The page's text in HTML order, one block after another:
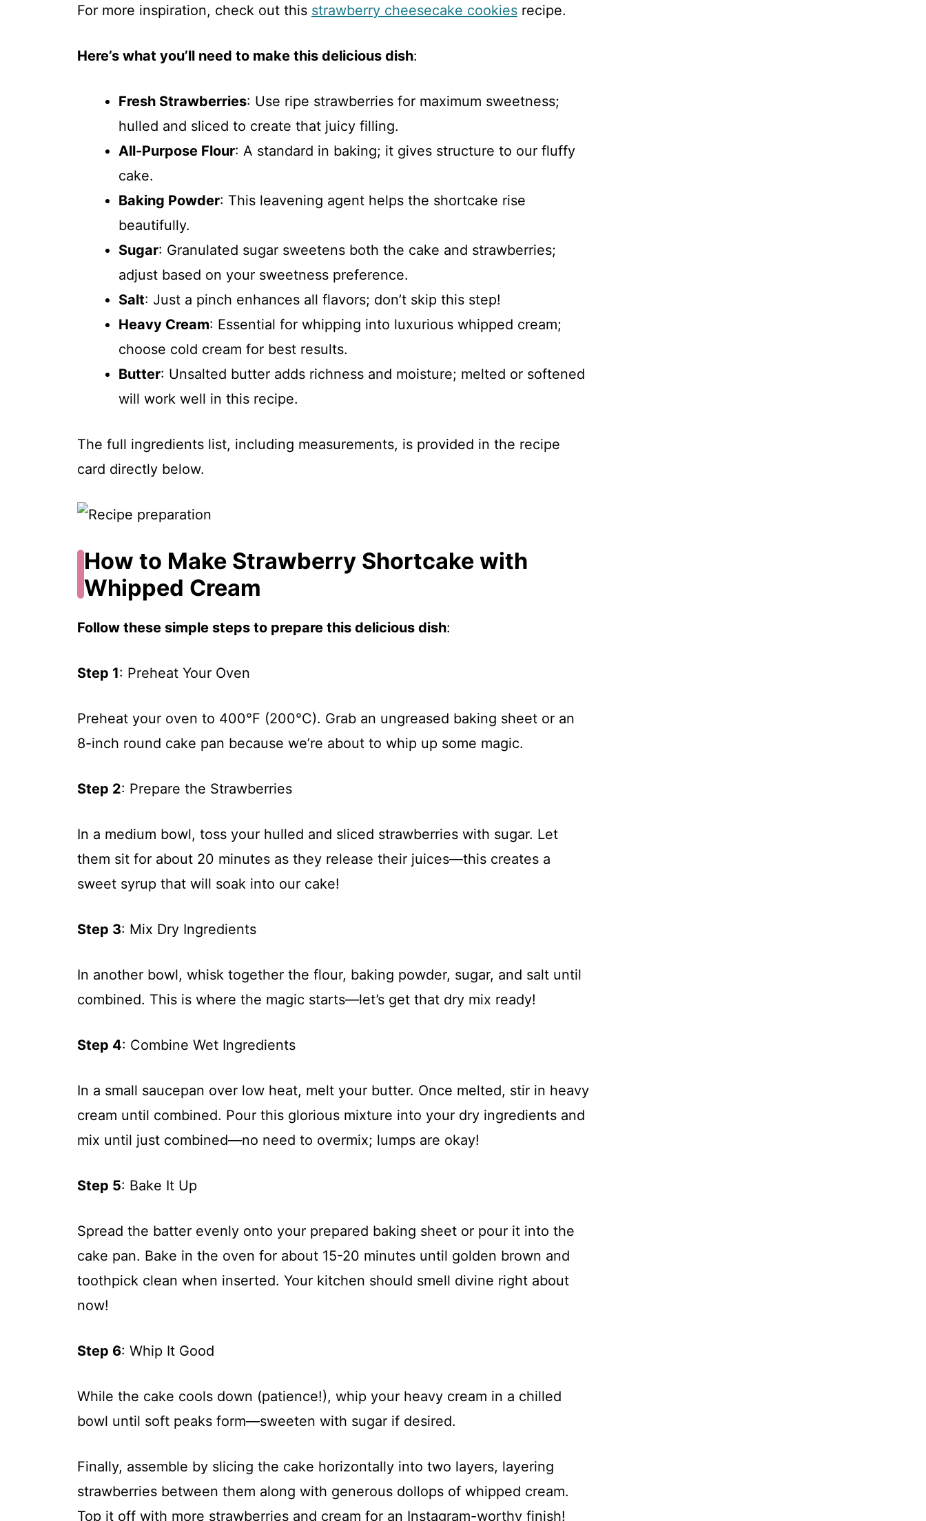
For more inspiration, check out this strawberry cheesecake cookies recipe.
Here’s what you’ll need to make this delicious dish:
Fresh Strawberries: Use ripe strawberries for maximum sweetness;
hulled and sliced to create that juicy filling.
All-Purpose Flour: A standard in baking; it gives structure to our fluffy
cake.
Baking Powder: This leavening agent helps the shortcake rise
beautifully.
Sugar: Granulated sugar sweetens both the cake and strawberries;
adjust based on your sweetness preference.
Salt: Just a pinch enhances all flavors; don’t skip this step!
Heavy Cream: Essential for whipping into luxurious whipped cream;
choose cold cream for best results.
Butter: Unsalted butter adds richness and moisture; melted or softened
will work well in this recipe.
The full ingredients list, including measurements, is provided in the recipe
card directly below.
How to Make Strawberry Shortcake with
Whipped Cream
Follow these simple steps to prepare this delicious dish:
Step 1: Preheat Your Oven
Preheat your oven to 400°F (200°C). Grab an ungreased baking sheet or an
8-inch round cake pan because we’re about to whip up some magic.
Step 2: Prepare the Strawberries
In a medium bowl, toss your hulled and sliced strawberries with sugar. Let
them sit for about 20 minutes as they release their juices—this creates a
sweet syrup that will soak into our cake!
Step 3: Mix Dry Ingredients
In another bowl, whisk together the flour, baking powder, sugar, and salt until
combined. This is where the magic starts—let’s get that dry mix ready!
Step 4: Combine Wet Ingredients
In a small saucepan over low heat, melt your butter. Once melted, stir in heavy
cream until combined. Pour this glorious mixture into your dry ingredients and
mix until just combined—no need to overmix; lumps are okay!
Step 5: Bake It Up
Spread the batter evenly onto your prepared baking sheet or pour it into the
cake pan. Bake in the oven for about 15-20 minutes until golden brown and
toothpick clean when inserted. Your kitchen should smell divine right about
now!
Step 6: Whip It Good
While the cake cools down (patience!), whip your heavy cream in a chilled
bowl until soft peaks form—sweeten with sugar if desired.
Finally, assemble by slicing the cake horizontally into two layers, layering
strawberries between them along with generous dollops of whipped cream.
Top it off with more strawberries and cream for an Instagram-worthy finish!